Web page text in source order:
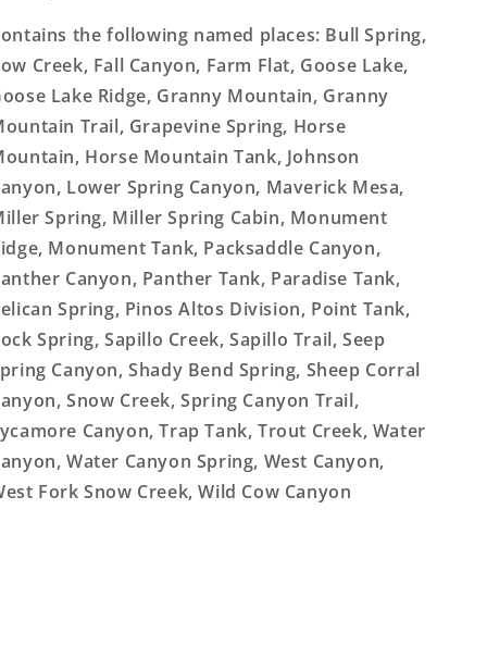
the following named places: Bull Spring,
Creek, Fall Canyon, Farm Flat, Goose Lake,
Lake Ridge, Granny Mountain, Granny
Trail, Grapevine Spring, Horse
Horse Mountain Tank, Johnson
Lower Spring Canyon, Maverick Mesa,
Spring, Miller Spring Cabin, Monument
Monument Tank, Packsaddle Canyon,
Canyon, Panther Tank, Paradise Tank,
Spring, Pinos Altos Division, Point Tank,
Spring, Sapillo Creek, Sapillo Trail, Seep
Canyon, Shady Bend Spring, Sheep Corral
Snow Creek, Spring Canyon Trail,
Canyon, Trap Tank, Trout Creek, Water
Water Canyon Spring, West Canyon,
Fork Snow Creek, Wild Cow Canyon